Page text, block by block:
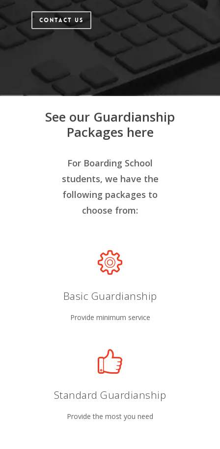
Contact Us
See our Guardianship
Packages here
For Boarding School
students, we have the
following packages to
choose from:
Basic Guardianship
Provide minimum service
Standard Guardianship
Provide the most you need